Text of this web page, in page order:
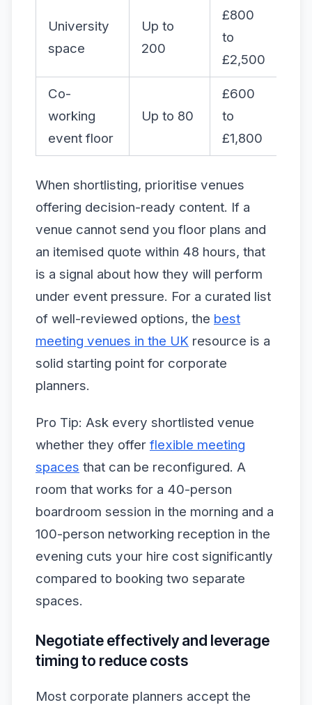
University
space
Up to
200
£800
to
£2,500
Co-
working
event floor
Up to 80
£600
to
£1,800
When shortlisting, prioritise venues
offering decision-ready content. If a
venue cannot send you floor plans and
an itemised quote within 48 hours, that
is a signal about how they will perform
under event pressure. For a curated list
of well-reviewed options, the best
meeting venues in the UK resource is a
solid starting point for corporate
planners.
Pro Tip: Ask every shortlisted venue
whether they offer flexible meeting
spaces that can be reconfigured. A
room that works for a 40-person
boardroom session in the morning and a
100-person networking reception in the
evening cuts your hire cost significantly
compared to booking two separate
spaces.
Negotiate effectively and leverage
timing to reduce costs
Most corporate planners accept the